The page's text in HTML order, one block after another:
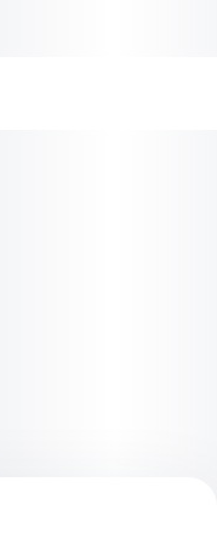
rather than the typical
flower helps